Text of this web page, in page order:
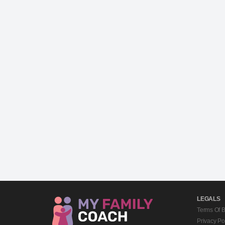
LEGALS
Terms Of
Privacy